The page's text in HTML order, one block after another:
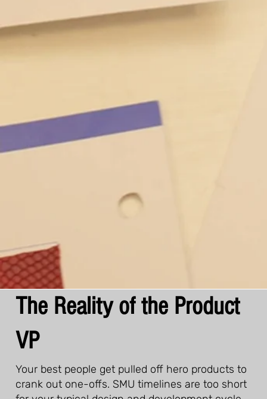
The Reality of the Product
VP
Your best people get pulled off hero products to
crank out one-offs. SMU timelines are too short